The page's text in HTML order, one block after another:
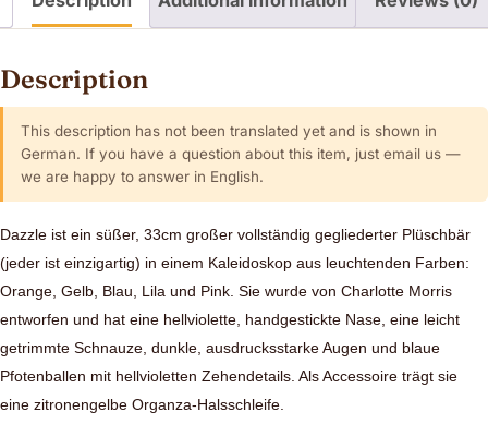
Description
This description has not been translated yet and is shown in
German. If you have a question about this item, just email us —
we are happy to answer in English.
Dazzle ist ein süßer, 33cm großer vollständig gegliederter Plüschbär
(jeder ist einzigartig) in einem Kaleidoskop aus leuchtenden Farben:
Orange, Gelb, Blau, Lila und Pink. Sie wurde von Charlotte Morris
entworfen und hat eine hellviolette, handgestickte Nase, eine leicht
getrimmte Schnauze, dunkle, ausdrucksstarke Augen und blaue
Pfotenballen mit hellvioletten Zehendetails. Als Accessoire trägt sie
eine zitronengelbe Organza-Halsschleife.